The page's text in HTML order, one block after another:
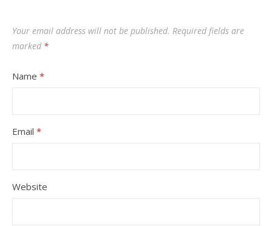
Your email address will not be published. Required fields are
marked *
Name *
Email *
Website